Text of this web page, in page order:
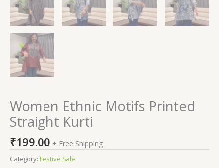
Women Ethnic Motifs Printed
Straight Kurti
₹199.00 + Free Shipping
Category: Festive Sale